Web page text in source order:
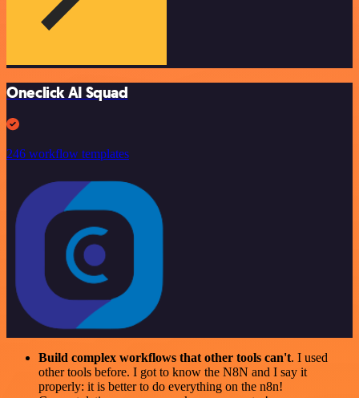
Oneclick AI Squad
246 workflow templates
Build complex workflows that other tools can't. I used
other tools before. I got to know the N8N and I say it
properly: it is better to do everything on the n8n!